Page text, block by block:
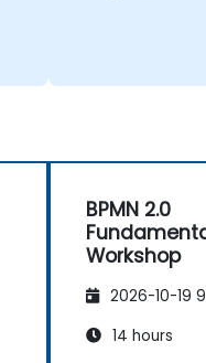
BPMN 2.0
Workshop
2026-10-19
14 hours